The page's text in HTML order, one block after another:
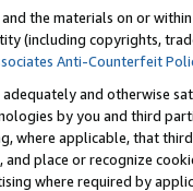
the materials on or
(including copyrights,
Anti-Counterfeit
and otherwise
by you and third
where applicable, that
place or recognize
where required by